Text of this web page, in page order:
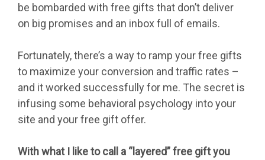
be bombarded with free gifts that don’t deliver
on big promises and an inbox full of emails.
Fortunately, there’s a way to ramp your free gifts
to maximize your conversion and traffic rates –
and it worked successfully for me. The secret is
infusing some behavioral psychology into your
site and your free gift offer.
With what I like to call a “layered” free gift you